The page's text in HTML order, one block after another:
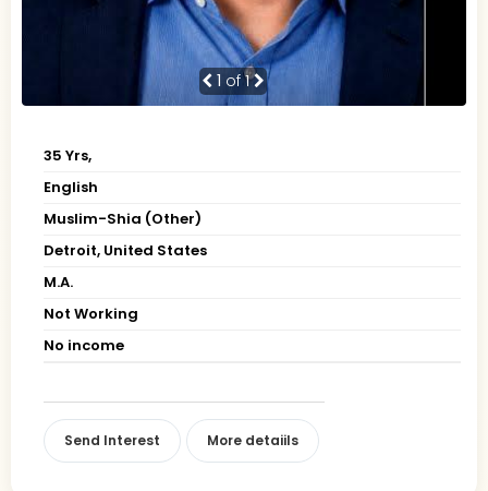
1 of 1
35 Yrs,
English
Muslim-Shia (Other)
Detroit, United States
M.A.
Not Working
No income
Send Interest More detaiils